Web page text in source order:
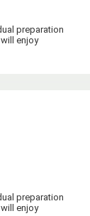
preparation
enjoy
preparation
enjoy